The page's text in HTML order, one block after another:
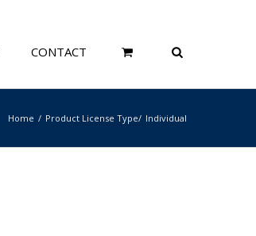
CONTACT
Home Product License Type Individual